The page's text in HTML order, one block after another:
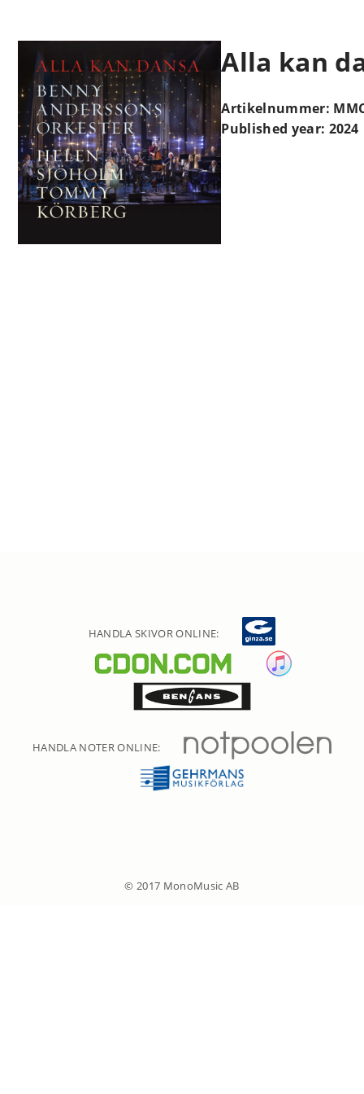
Alla kan
Artikelnummer:
Published year: 2024
HANDLA SKIVOR ONLINE:
HANDLA NOTER ONLINE:
© 2017 MonoMusic AB